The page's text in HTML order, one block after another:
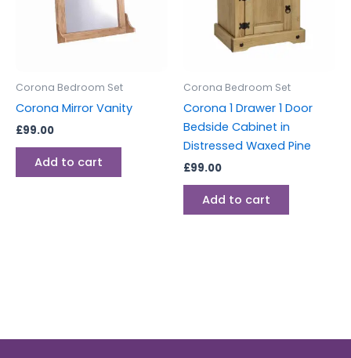
Corona Bedroom Set
Corona Mirror Vanity
£99.00
Add to cart
Corona Bedroom Set
Corona 1 Drawer 1 Door
Bedside Cabinet in
Distressed Waxed Pine
£99.00
Add to cart